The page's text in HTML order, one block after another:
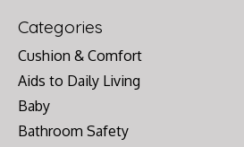
Categories
Cushion & Comfort
Aids to Daily Living
Baby
Bathroom Safety